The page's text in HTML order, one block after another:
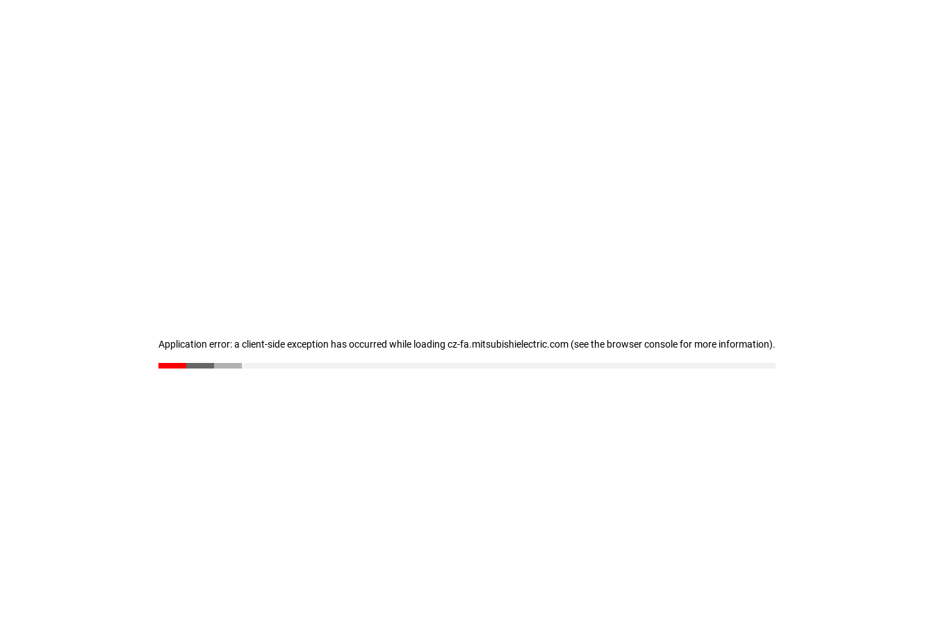
Application error: a client-side exception has occurred while loading cz-fa.mitsubishielectric.com (see the browser console for more information).